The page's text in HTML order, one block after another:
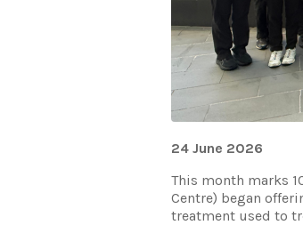
24 June 2026
This month marks
Centre) began
treatment used to